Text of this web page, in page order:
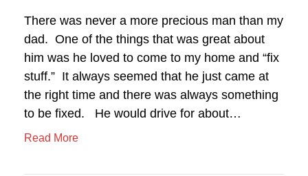
There was never a more precious man than my
dad. One of the things that was great about
him was he loved to come to my home and “fix
stuff.” It always seemed that he just came at
the right time and there was always something
to be fixed. He would drive for about…
Read More